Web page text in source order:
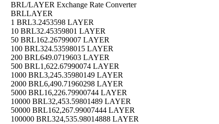
BRL/LAYER Exchange Rate Converter
BRLLAYER
1 BRL3.2453598 LAYER
10 BRL32.45359801 LAYER
50 BRL162.26799007 LAYER
100 BRL324.53598015 LAYER
200 BRL649.0719603 LAYER
500 BRL1,622.67990074 LAYER
1000 BRL3,245.35980149 LAYER
2000 BRL6,490.71960298 LAYER
5000 BRL16,226.79900744 LAYER
10000 BRL32,453.59801489 LAYER
50000 BRL162,267.99007444 LAYER
100000 BRL324,535.98014888 LAYER